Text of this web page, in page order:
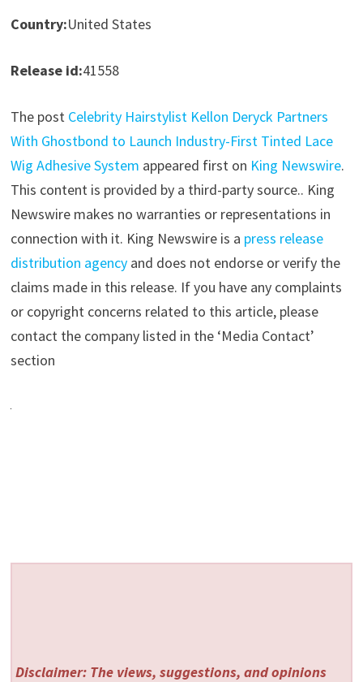
Country:United States
Release id:41558
The post Celebrity Hairstylist Kellon Deryck Partners
With Ghostbond to Launch Industry-First Tinted Lace
Wig Adhesive System appeared first on King Newswire.
This content is provided by a third-party source.. King
Newswire makes no warranties or representations in
connection with it. King Newswire is a press release
distribution agencyand does not endorse or verify the
claims made in this release. If you have any complaints
or copyright concerns related to this article, please
contact the company listed in the ‘Media Contact’
section
Disclaimer: The views, suggestions, and opinions